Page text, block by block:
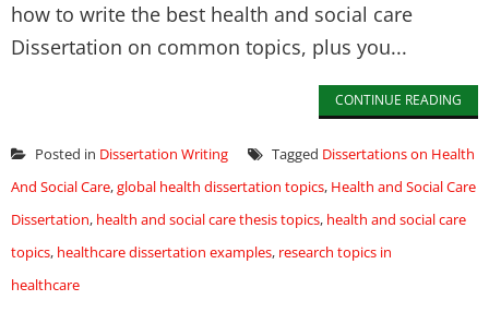
how to write the best health and social care
Dissertation on common topics, plus you...
CONTINUE READING
Posted in Dissertation Writing Tagged Dissertations on Health
And Social Care,global health dissertation topics, Health and Social Care
Dissertation, health and social care thesis topics, health and social care
topics, healthcare dissertation examples, research topics in
healthcare